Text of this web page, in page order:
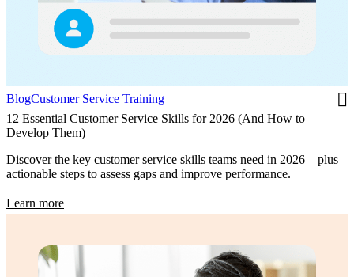
BlogCustomer Service Training
12 Essential Customer Service Skills for 2026 (And How to
Develop Them)
Discover the key customer service skills teams need in 2026—plus
actionable steps to assess gaps and improve performance.
Learn more